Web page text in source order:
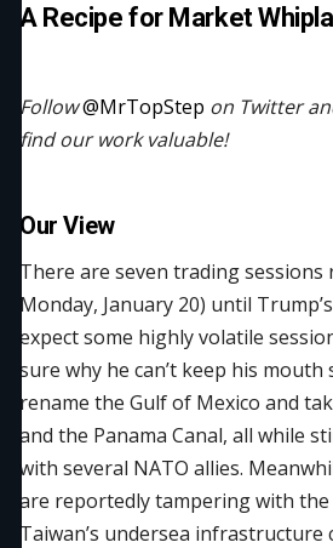
A Recipe for Market
Follow@MrTopStep on Twitter
find our work valuable!
Our View
There are seven trading
Monday, January 20) until
expect some highly volatile
sure why he can’t keep his
rename the Gulf of Mexico and
and the Panama Canal, all while
with several NATO allies.
are reportedly tampering with the
Taiwan’s undersea infrastructure